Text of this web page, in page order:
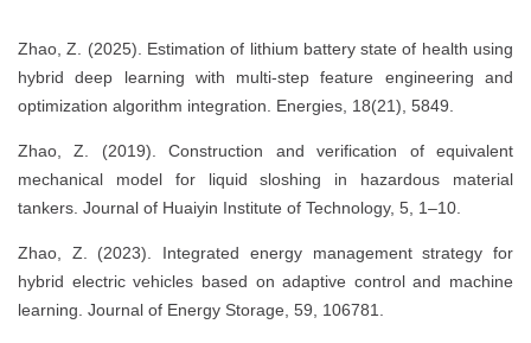
Zhao, Z. (2025). Estimation of lithium battery state of health using
hybrid deep learning with multi-step feature engineering and
optimization algorithm integration. Energies, 18(21), 5849.
Zhao, Z. (2019). Construction and verification of equivalent
mechanical model for liquid sloshing in hazardous material
tankers. Journal of Huaiyin Institute of Technology, 5, 1–10.
Zhao, Z. (2023). Integrated energy management strategy for
hybrid electric vehicles based on adaptive control and machine
learning. Journal of Energy Storage, 59, 106781.